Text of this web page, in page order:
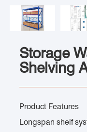
Storage
Shelving
Product Features
Longspan shelf